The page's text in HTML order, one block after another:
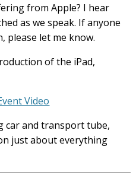
from Apple? I hear
as we speak. If anyone
please let me know.
of the iPad,
Video
car and transport tube,
just about everything